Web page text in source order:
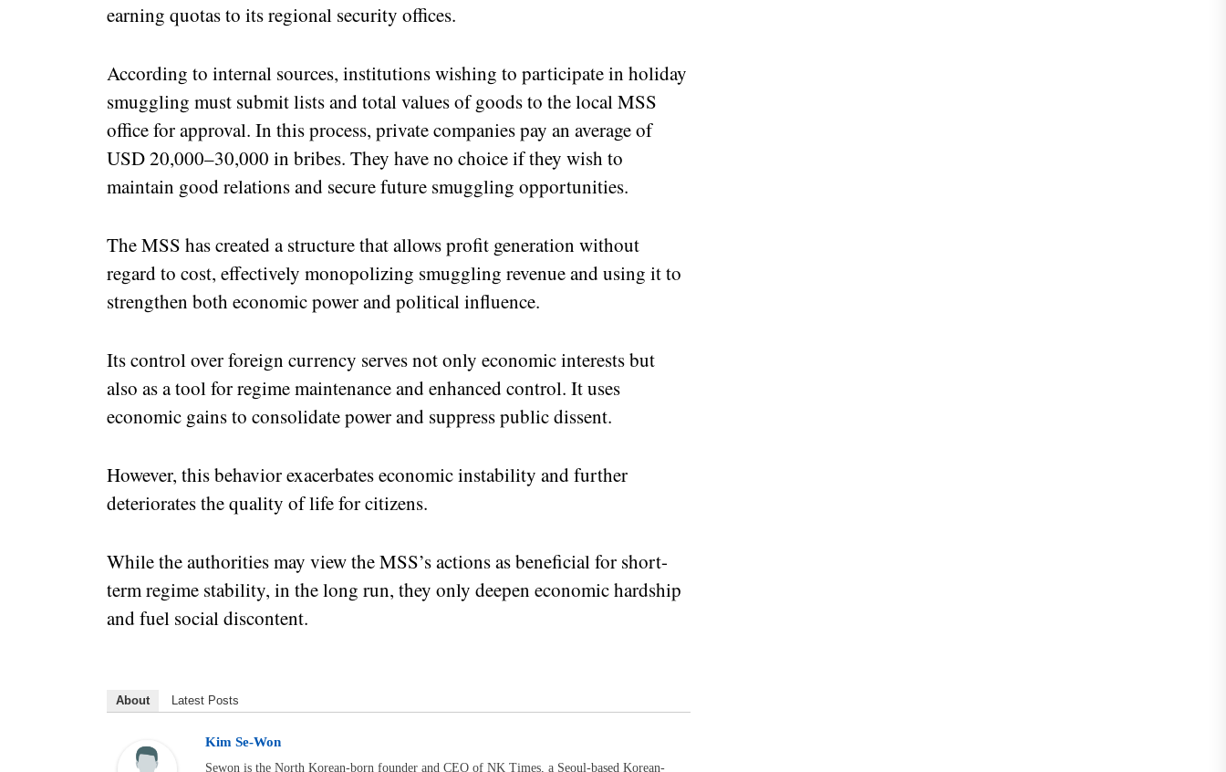
earning quotas to its regional security offices.
According to internal sources, institutions wishing to participate in holiday
smuggling must submit lists and total values of goods to the local MSS
office for approval. In this process, private companies pay an average of
USD 20,000–30,000 in bribes. They have no choice if they wish to
maintain good relations and secure future smuggling opportunities.
The MSS has created a structure that allows profit generation without
regard to cost, effectively monopolizing smuggling revenue and using it to
strengthen both economic power and political influence.
Its control over foreign currency serves not only economic interests but
also as a tool for regime maintenance and enhanced control. It uses
economic gains to consolidate power and suppress public dissent.
However, this behavior exacerbates economic instability and further
deteriorates the quality of life for citizens.
While the authorities may view the MSS’s actions as beneficial for short-
term regime stability, in the long run, they only deepen economic hardship
and fuel social discontent.
About Latest Posts
Kim Se-Won
Sewon is the North Korean-born founder and CEO of NK Times, a Seoul-based Korean-